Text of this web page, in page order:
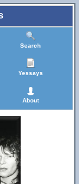
Search
Yessays
About